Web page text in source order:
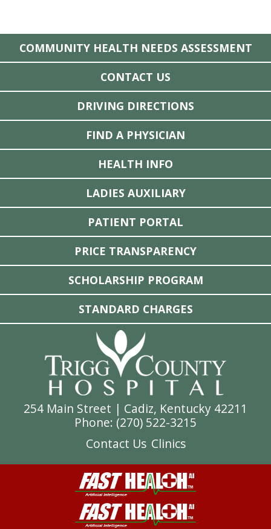
COMMUNITY HEALTH NEEDS ASSESSMENT
CONTACT US
DRIVING DIRECTIONS
FIND A PHYSICIAN
HEALTH INFO
LADIES AUXILIARY
PATIENT PORTAL
PRICE TRANSPARENCY
SCHOLARSHIP PROGRAM
STANDARD CHARGES
254 Main Street | Cadiz, Kentucky 42211
Phone: (270) 522-3215
Contact Us Clinics